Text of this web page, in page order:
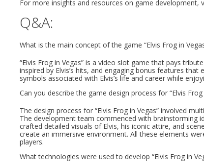
For more insights and resources on game development,
Q&A:
What is the main concept of the game “Elvis Frog in
“Elvis Frog in Vegas” is a video slot game that pays
inspired by Elvis’s hits, and engaging bonus features
symbols associated with Elvis’s life and career while
Can you describe the game design process for “Elvis Frog
The design process for “Elvis Frog in Vegas” involved
The development team commenced with brainstorming
crafted detailed visuals of Elvis, his iconic attire, and
create an immersive environment. All these elements
players.
What technologies were used to develop “Elvis Frog in